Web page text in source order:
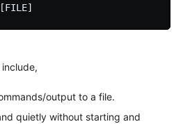
output to a file.
quietly without starting and